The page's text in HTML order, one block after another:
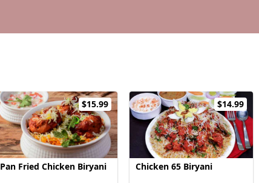
$15.99
Pan Fried Chicken Biryani
$14.99
Chicken 65 Biryani